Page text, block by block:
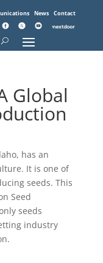
News Contact
Global
has an
It is one of
seeds. This
Seed
seeds
industry